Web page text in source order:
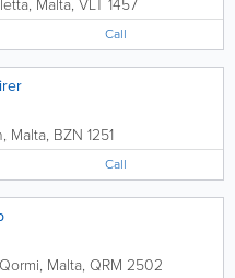
, Malta, VLT 1457
Call
, Malta, BZN 1251
Call
Qormi, Malta, QRM 2502